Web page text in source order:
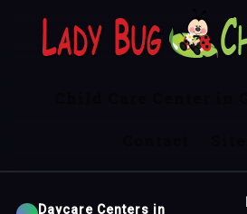
Daycare Centers in